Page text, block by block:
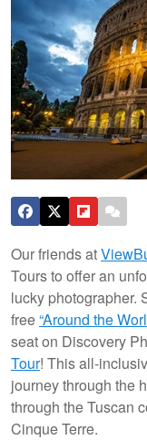
Our friends at
Tours to offer an
lucky photographer.
free“Around the
seat on Discovery
Tour! This all-
journey through the
through the Tuscan
Cinque Terre.